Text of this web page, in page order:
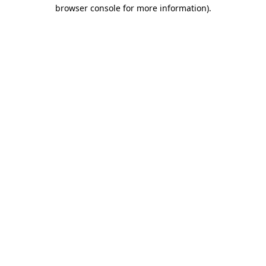
browser console for more information).